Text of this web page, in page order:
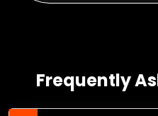
Frequently